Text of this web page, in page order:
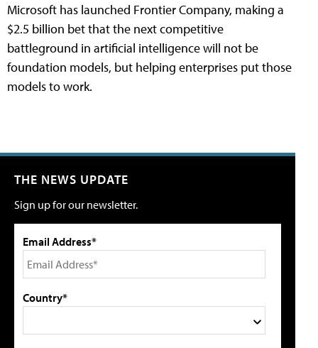
Microsoft has launched Frontier Company, making a
$2.5 billion bet that the next competitive
battleground in artificial intelligence will not be
foundation models, but helping enterprises put those
models to work.
THE NEWS UPDATE
Sign up for our newsletter.
Email Address*
Country*